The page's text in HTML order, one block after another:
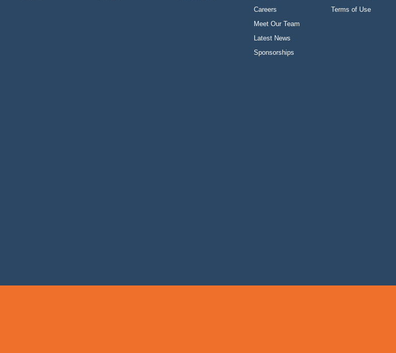
Careers
Meet Our Team
Latest News
Sponsorships
Terms of Use